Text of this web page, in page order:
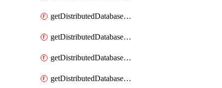
getDistributedDatabaseDistributedAutonomousDatabaseRaftMetric
getDistributedDatabaseDistributedAutonomousDatabases
getDistributedDatabaseDistributedDatabase
getDistributedDatabaseDistributedDatabasePrivateEndpoint